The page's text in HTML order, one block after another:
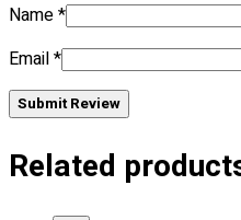
RM0.00 0
Cart review
Name*
Email*
Submit Review
Related